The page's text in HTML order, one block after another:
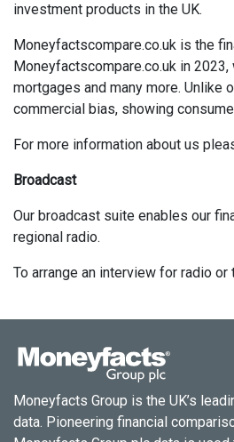
investment products in the UK.
Moneyfactscompare.co.uk is the
Moneyfactscompare.co.uk in
mortgages and many more.
commercial bias, showing
For more information about us
Broadcast
Our broadcast suite enables our
regional radio.
To arrange an interview for radio
Moneyfacts Group is the UK’s
data. Pioneering financial